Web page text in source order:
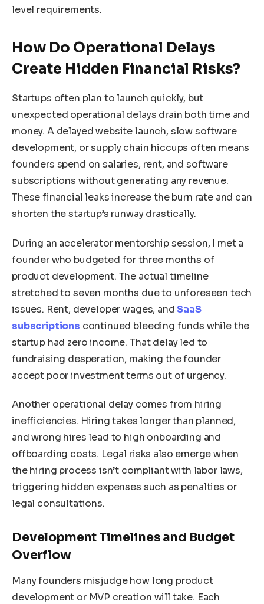
level requirements.
How Do Operational Delays
Create Hidden Financial Risks?
Startups often plan to launch quickly, but
unexpected operational delays drain both time and
money. A delayed website launch, slow software
development, or supply chain hiccups often means
founders spend on salaries, rent, and software
subscriptions without generating any revenue.
These financial leaks increase the burn rate and can
shorten the startup’s runway drastically.
During an accelerator mentorship session, I met a
founder who budgeted for three months of
product development. The actual timeline
stretched to seven months due to unforeseen tech
issues. Rent, developer wages, andSaaS
subscriptions continued bleeding funds while the
startup had zero income. That delay led to
fundraising desperation, making the founder
accept poor investment terms out of urgency.
Another operational delay comes from hiring
inefficiencies. Hiring takes longer than planned,
and wrong hires lead to high onboarding and
offboarding costs. Legal risks also emerge when
the hiring process isn’t compliant with labor laws,
triggering hidden expenses such as penalties or
legal consultations.
Development Timelines and Budget
Overflow
Many founders misjudge how long product
development or MVP creation will take. Each